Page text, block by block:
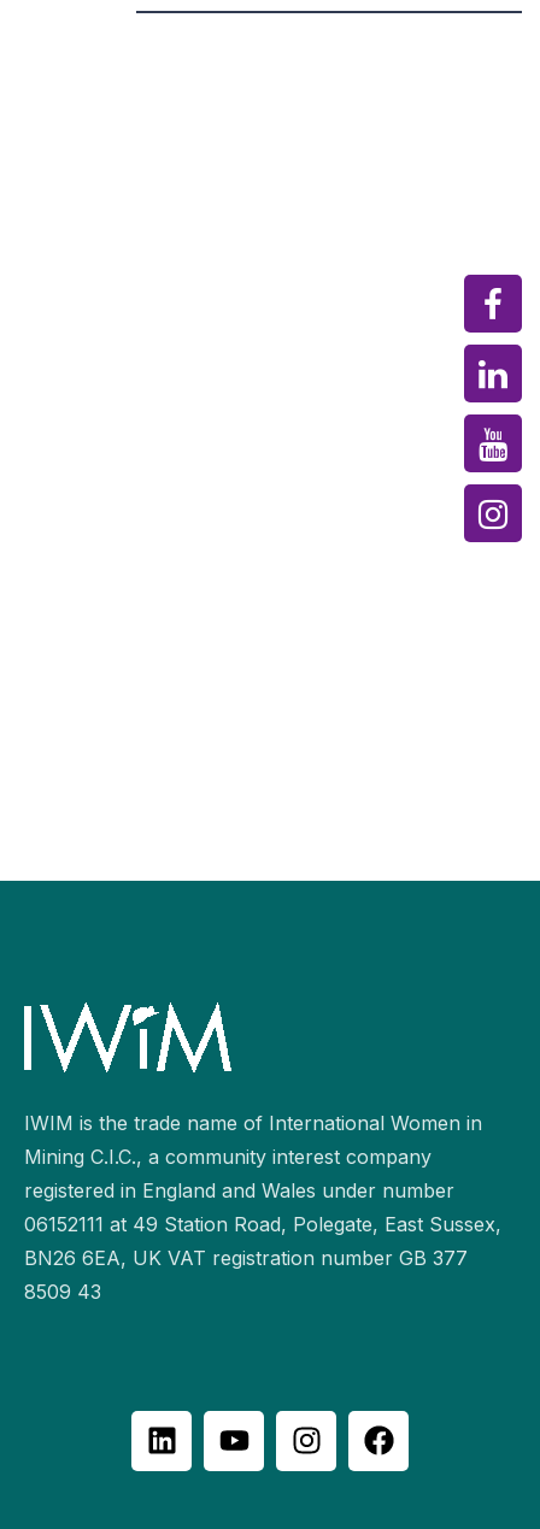
IWIM is the trade name of International Women in
Mining C.I.C., a community interest company
registered in England and Wales under number
06152111 at 49 Station Road, Polegate, East Sussex,
BN26 6EA, UK VAT registration number GB 377
8509 43